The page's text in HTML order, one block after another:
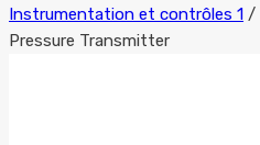
Instrumentation et contrôles 1 /
Pressure Transmitter